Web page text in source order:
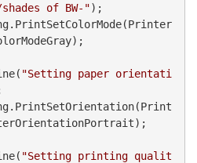
of BW-");
"Setting paper orientati
"Setting printing qualit